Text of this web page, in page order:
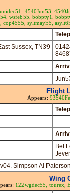
unidec51, 4540Jun53,
wsfeb55, bobpty1,
cop4555, syltmay55,
Sussex, TN39
Flight
Appears:
Bef
Simpson Al
Wing
122wgdec55, tourex,